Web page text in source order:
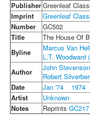
PublisherGreenleaf
Imprint
Greenleaf
Number
GC502
Title
The House Of
Byline
Marcus Van
L.T. Woodward
Author
John Stevenson
Robert
Date
Jan '74
1974
Artist
Unknown
Notes
Reprints GC217